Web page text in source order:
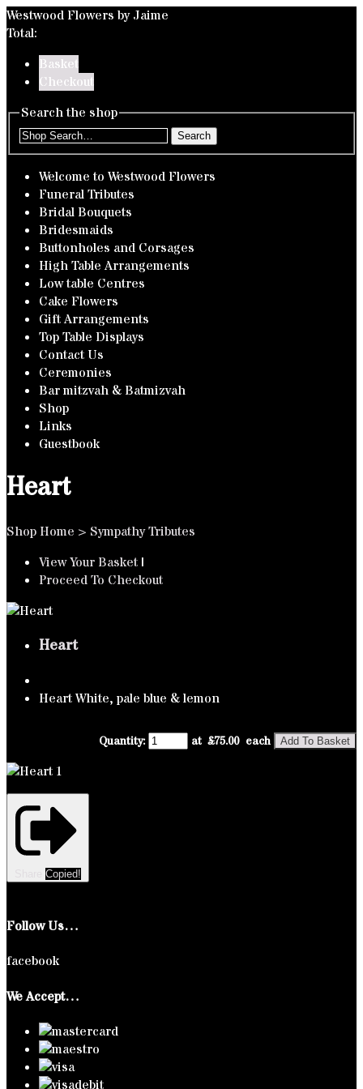
Westwood Flowers by Jaime
Total:
Basket
Checkout
Search the shop
Search
Welcome to Westwood Flowers
Funeral Tributes
Bridal Bouquets
Bridesmaids
Buttonholes and Corsages
High Table Arrangements
Low table Centres
Cake Flowers
Gift Arrangements
Top Table Displays
Contact Us
Ceremonies
Bar mitzvah & Batmizvah
Shop
Links
Guestbook
Heart
Shop Home > Sympathy Tributes
View Your Basket |
Proceed To Checkout
Heart
Heart White, pale blue & lemon
Quantity: at £75.00each Add To Basket
Copied!
Follow Us…
facebook
We Accept…